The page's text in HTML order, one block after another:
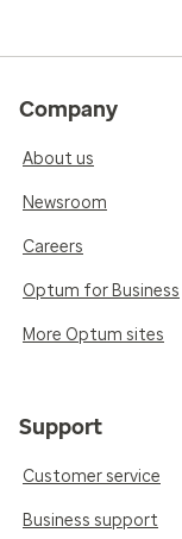
Company
About us
Newsroom
Careers
Optum for Business
More Optum sites
Support
Customer service
Business support